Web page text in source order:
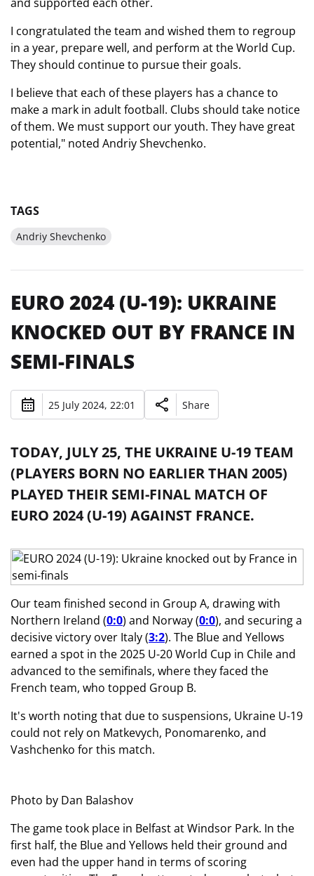
I congratulated the team and wished them to regroup
in a year, prepare well, and perform at the World Cup.
They should continue to pursue their goals.
I believe that each of these players has a chance to
make a mark in adult football. Clubs should take notice
of them. We must support our youth. They have great
potential," noted Andriy Shevchenko.
TAGS
Andriy Shevchenko
EURO 2024 (U-19): UKRAINE
KNOCKED OUT BY FRANCE IN
SEMI-FINALS
25 July 2024, 22:01 Share
TODAY, JULY 25, THE UKRAINE U-19 TEAM
(PLAYERS BORN NO EARLIER THAN 2005)
PLAYED THEIR SEMI-FINAL MATCH OF
EURO 2024 (U-19) AGAINST FRANCE.
Our team finished second in Group A, drawing with
Northern Ireland (0:0) and Norway (0:0), and securing a
decisive victory over Italy (3:2). The Blue and Yellows
earned a spot in the 2025 U-20 World Cup in Chile and
advanced to the semifinals, where they faced the
French team, who topped Group B.
It's worth noting that due to suspensions, Ukraine U-19
could not rely on Matkevych, Ponomarenko, and
Vashchenko for this match.
Photo by Dan Balashov
The game took place in Belfast at Windsor Park. In the
first half, the Blue and Yellows held their ground and
even had the upper hand in terms of scoring